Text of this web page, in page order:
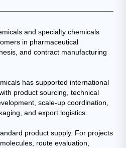
and specialty chemicals
in pharmaceutical
and contract manufacturing
has supported international
product sourcing, technical
scale-up coordination,
and export logistics.
product supply. For projects
route evaluation,